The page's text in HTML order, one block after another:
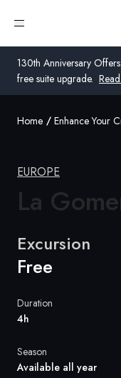
130th Anniversary
free suite upgrade.
Open menu
United
Global
Home Enhance Your
EUROPE
La
Excursion
Free
Duration
4h
Season
Available all year